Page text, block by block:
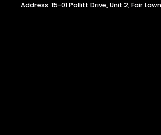
Address: 15-01 Pollitt Drive, Unit 2, Fair